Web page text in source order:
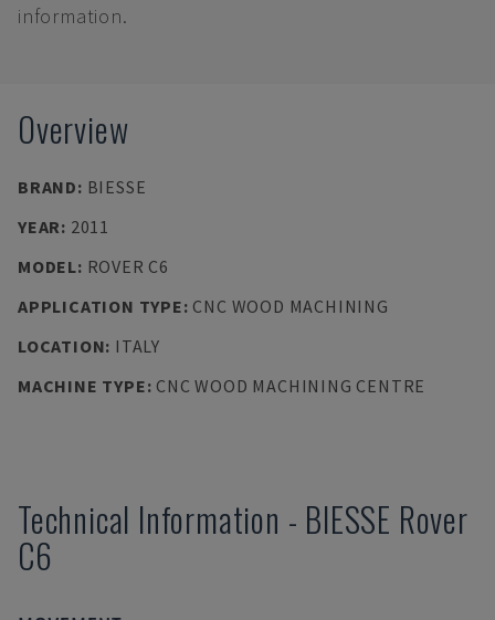
information.
Overview
BRAND: BIESSE
YEAR: 2011
MODEL: ROVER C6
APPLICATION TYPE: CNC WOOD MACHINING
LOCATION: ITALY
MACHINE TYPE: CNC WOOD MACHINING CENTRE
Technical Information - BIESSE Rover
C6